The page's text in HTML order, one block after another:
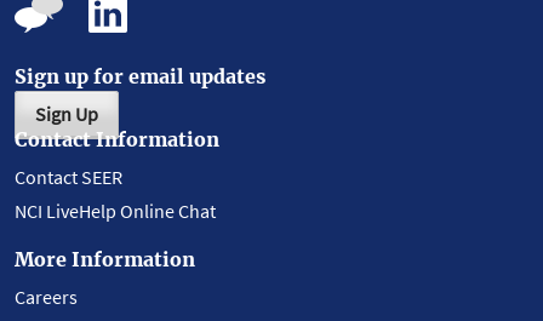
Sign up for email updates
Sign Up
Contact Information
Contact SEER
NCI LiveHelp Online Chat
More Information
Careers